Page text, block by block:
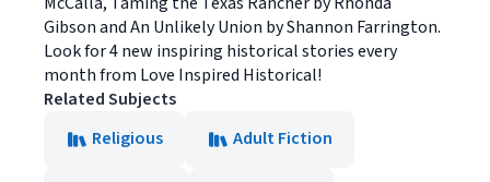
Gibson and An Unlikely Union by Shannon Farrington.
Look for 4 new inspiring historical stories every
month from Love Inspired Historical!
Related Subjects
Religious
Adult Fiction